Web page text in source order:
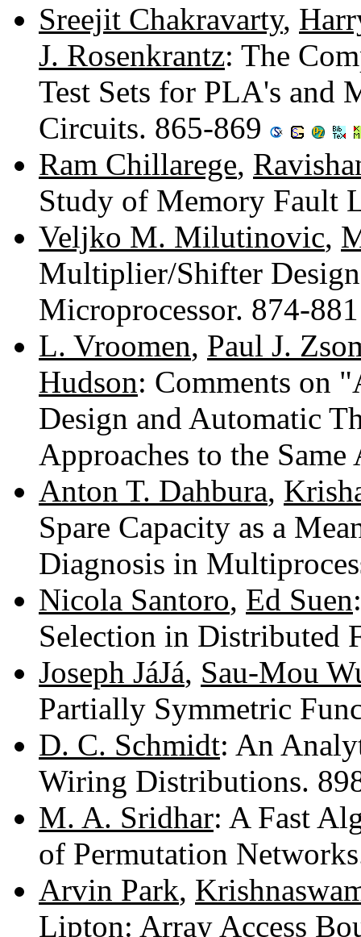
Sreejit Chakravarty,
J. Rosenkrantz: The
Test Sets for PLA's and
Circuits. 865-869
Ram Chillarege,
Study of Memory Fault
Veljko M. Milutinovic,
Multiplier/Shifter
Microprocessor. 874-
L. Vroomen, Paul J.
Hudson: Comments on
Design and Automatic
Approaches to the
Anton T. Dahbura,
Spare Capacity as a
Diagnosis in
Nicola Santoro, Ed Suen
Selection in Distributed
Joseph JáJá, Sau-Mou
Partially Symmetric
D. C. Schmidt: An
Wiring Distributions.
M. A. Sridhar: A Fast
of Permutation
Arvin Park,
Lipton: Array Access